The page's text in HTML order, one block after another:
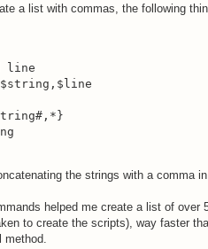
a list with commas, the following
line
the strings with a comma
helped me create a list of over
to create the scripts), way faster